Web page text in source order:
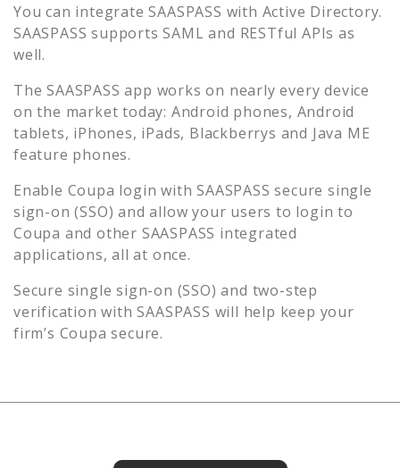
You can integrate SAASPASS with Active Directory.
SAASPASS supports SAML and RESTful APIs as
well.
The SAASPASS app works on nearly every device
on the market today: Android phones, Android
tablets, iPhones, iPads, Blackberrys and Java ME
feature phones.
Enable Coupa login with SAASPASS secure single
sign-on (SSO) and allow your users to login to
Coupa and other SAASPASS integrated
applications, all at once.
Secure single sign-on (SSO) and two-step
verification with SAASPASS will help keep your
firm’s Coupa secure.